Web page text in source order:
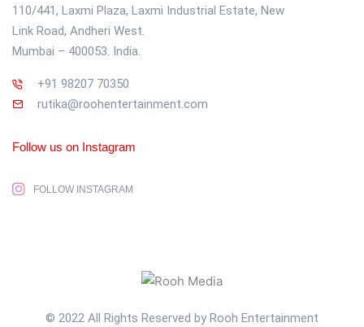
110/441, Laxmi Plaza, Laxmi Industrial Estate, New
Link Road, Andheri West.
Mumbai – 400053. India.
+91 98207 70350
rutika@roohentertainment.com
Follow us on Instagram
FOLLOW INSTAGRAM
© 2022 All Rights Reserved by Rooh Entertainment